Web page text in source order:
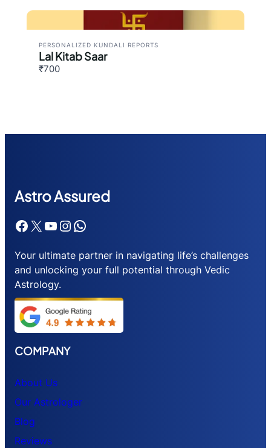
PERSONALIZED KUNDALI REPORTS
Lal Kitab Saar
₹700
Astro Assured
Facebook X YouTube Instagram WhatsApp
Your ultimate partner in navigating life’s challenges
and unlocking your full potential through Vedic
Astrology.
COMPANY
About Us
Our Astrologer
Blog
Reviews